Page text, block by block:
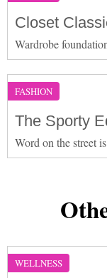
Closet
Wardrobe
FASHION
The Sporty
Word on the street
WELLNESS